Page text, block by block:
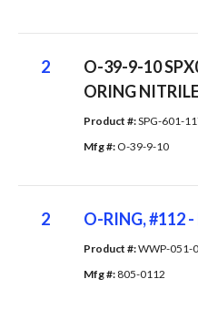
2
O-39-9-10
ORING
Product #: SPG-601-
Mfg #: O-39-9-10
2 O-RING, #112
Product #: WWP-051-
Mfg #: 805-0112